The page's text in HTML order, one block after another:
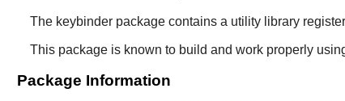
The keybinderpackage contains a utility library
This package is known to build and work properly
Package Information